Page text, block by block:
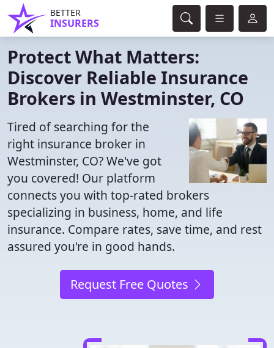
BETTER
INSURERS
Protect What Matters:
Discover Reliable Insurance
Brokers in Westminster, CO
Tired of searching for the
right insurance broker in
Westminster, CO? We've got
you covered! Our platform
connects you with top-rated brokers
specializing in business, home, and life
insurance. Compare rates, save time, and rest
assured you're in good hands.
Request Free Quotes